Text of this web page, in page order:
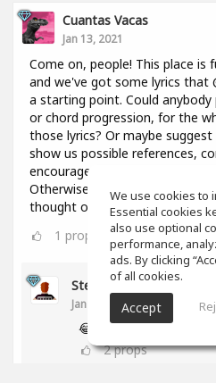
Cuantas Vacas
Jan 13, 2021
Come on, people! This place is
and we've got some lyrics that
a starting point. Could
or chord progression, for the
those lyrics? Or maybe
show us possible references,
encourages everyone to keep
Otherwise I might throw in here
thought of 2 days ago and
1 props
Stephen Craig
Jan 13, 2021
😂
2props
We use cookies to
Essential cookies
also use optional
performance,
ads. By clicking
of all cookies.
Accept